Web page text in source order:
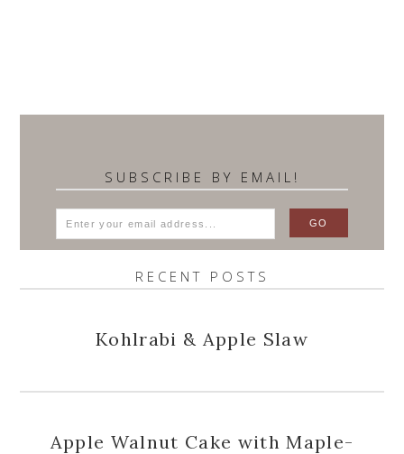
SUBSCRIBE BY EMAIL!
RECENT POSTS
Kohlrabi & Apple Slaw
Apple Walnut Cake with Maple-